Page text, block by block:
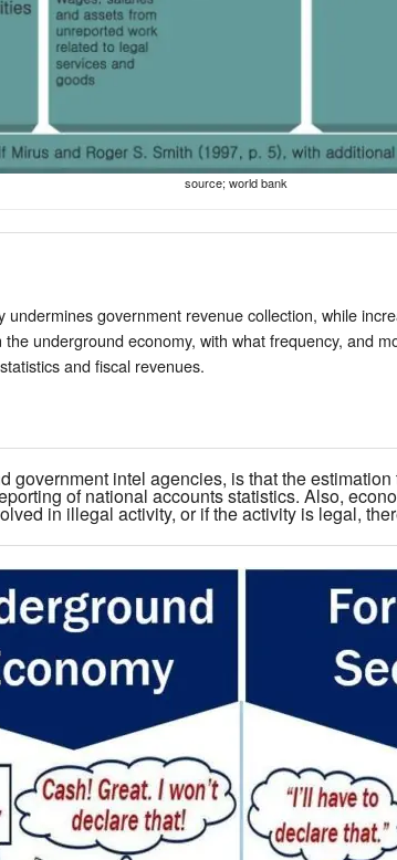
source; world bank
government revenue collection, while
underground economy, with what frequency, and
and fiscal revenues.
government intel agencies, is that the
of national accounts statistics. Also,
in illegal activity, or if the activity is legal,